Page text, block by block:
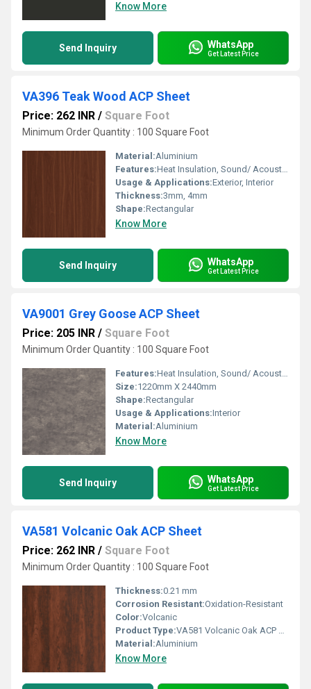
Know More
Send Inquiry WhatsApp
Get Latest Price
VA396 Teak Wood ACP Sheet
Price: 262 INR / Square Foot
Minimum Order Quantity : 100 Square Foot
Material:Aluminium
Features:Heat Insulation, Sound/ Acoustic Insulation, Weather Resistance
Usage & Applications:Exterior, Interior
Thickness:3mm, 4mm
Shape:Rectangular
Know More
Send Inquiry WhatsApp
Get Latest Price
VA9001 Grey Goose ACP Sheet
Price: 205 INR / Square Foot
Minimum Order Quantity : 100 Square Foot
Features:Heat Insulation, Sound/ Acoustic Insulation, Weather Resistance
Size:1220mm X 2440mm
Shape:Rectangular
Usage & Applications:Interior
Material:Aluminium
Know More
Send Inquiry WhatsApp
Get Latest Price
VA581 Volcanic Oak ACP Sheet
Price: 262 INR / Square Foot
Minimum Order Quantity : 100 Square Foot
Thickness:0.21 mm
Corrosion Resistant:Oxidation-Resistant
Color:Volcanic
Product Type:VA581 Volcanic Oak ACP Sheet
Material:Aluminium
Know More